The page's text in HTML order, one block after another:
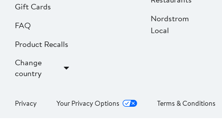
Gift Cards
FAQ
Product Recalls
Change
country
Nordstrom
Local
Privacy Your Privacy Options Terms & Conditions